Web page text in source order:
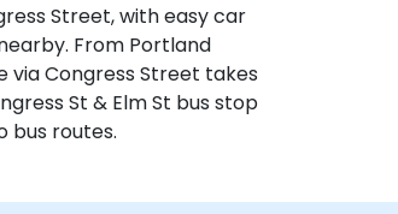
Street, with easy car
From Portland
via Congress Street takes
St & Elm St bus stop
bus routes.